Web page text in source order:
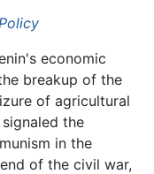
economic
breakup of the
of agricultural
signaled the
in the
of the civil war,